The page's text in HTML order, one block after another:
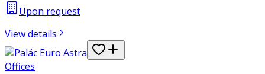
Upon request
View details
Offices